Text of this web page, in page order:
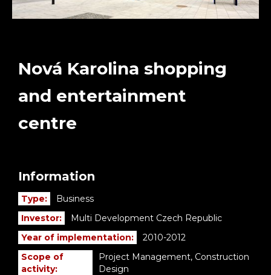
Nová Karolina shopping
and entertainment
centre
Information
Type:
Business
Investor:
Multi Development Czech Republic
Year of implementation:
2010-2012
Scope of
activity:
Project Management, Construction
Design